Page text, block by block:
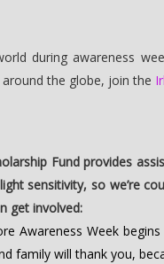
during awareness
the globe, join the
Fund provides
sensitivity, so we’re
get involved:
Week
family will thank you,